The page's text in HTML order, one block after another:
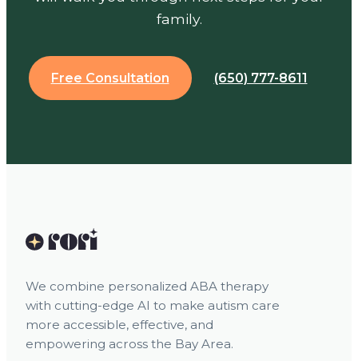
family.
Free Consultation (650) 777-8611
We combine personalized ABA therapy
with cutting-edge AI to make autism care
more accessible, effective, and
empowering across the Bay Area.